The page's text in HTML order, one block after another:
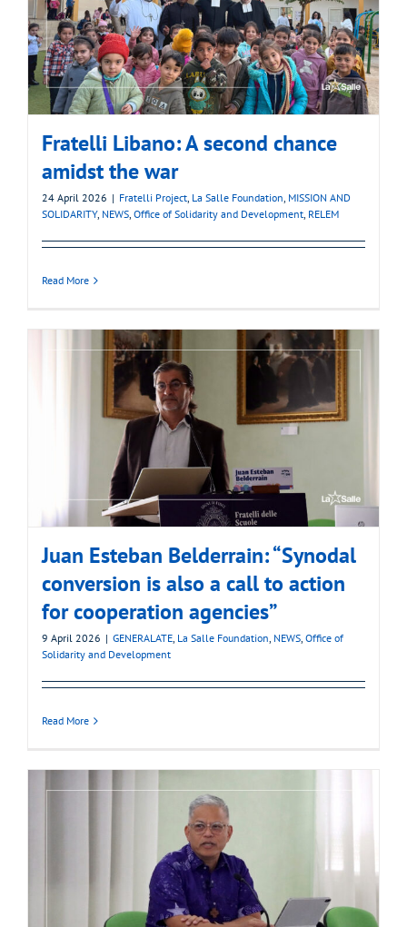
Fratelli Libano: A second chance
amidst the war
24 April 2026 | Fratelli Project, La Salle Foundation, MISSION AND
SOLIDARITY, NEWS, Office of Solidarity and Development, RELEM
Read More
Juan Esteban Belderrain: “Synodal
conversion is also a call to action
for cooperation agencies”
9 April 2026 | GENERALATE, La Salle Foundation, NEWS, Office of
Solidarity and Development
Read More